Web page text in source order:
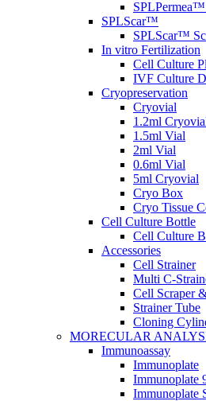
SPLScar™
SPLScar™
In vitro Fertilization
Cell Culture
IVF Culture
Cryopreservation
Cryovial
1.2ml
1.5ml Vial
2ml Vial
0.6ml Vial
5ml Cryovial
Cryo Box
Cryo Tissue
Cell Culture Bottle
Cell Culture
Accessories
Cell Strainer
Multi C-
Cell Scraper
Strainer Tube
Cloning
MORECULAR
Immunoassay
Immunoplate
Immunoplate
Immunoplate